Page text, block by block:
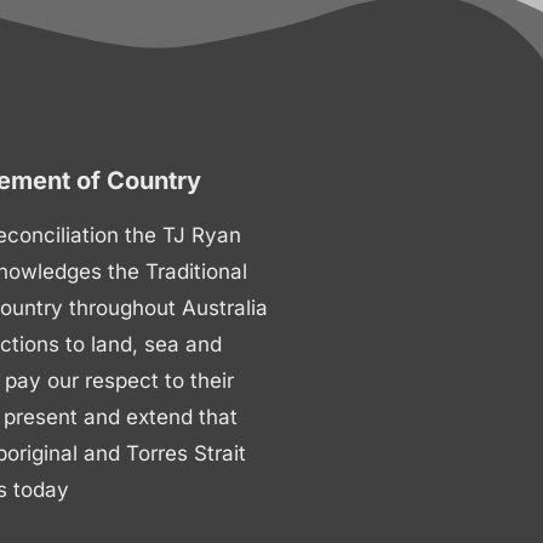
of Country
the TJ Ryan
the Traditional
throughout Australia
to land, sea and
our respect to their
and extend that
and Torres Strait
today